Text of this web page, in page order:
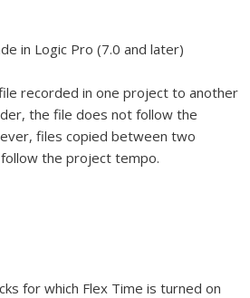
in Logic Pro (7.0 and later)
recorded in one project to another
the file does not follow the
files copied between two
the project tempo.
for which Flex Time is turned on